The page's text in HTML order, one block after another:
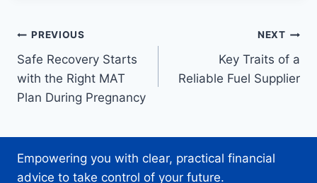
Post
navigation
PREVIOUS
Safe Recovery Starts
with the Right MAT
Plan During Pregnancy
NEXT
Key Traits of a
Reliable Fuel Supplier
Empowering you with clear, practical financial
advice to take control of your future.